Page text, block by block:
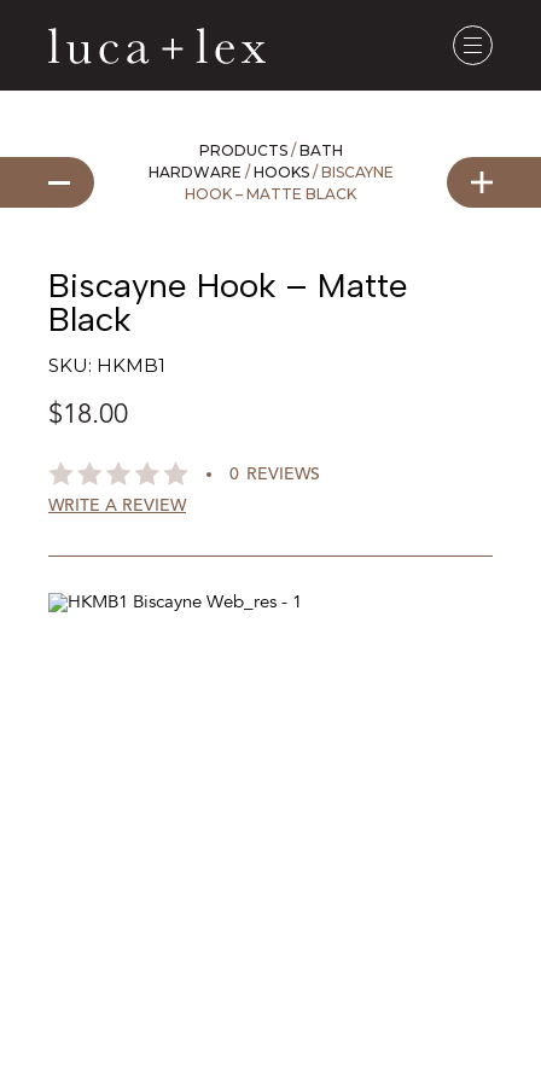
PRODUCTS/ BATH
HARDWARE / HOOKS/ BISCAYNE
HOOK – MATTE BLACK
Biscayne Hook – Matte
Black
SKU: HKMB1
$18.00
0 REVIEWS
WRITE A REVIEW